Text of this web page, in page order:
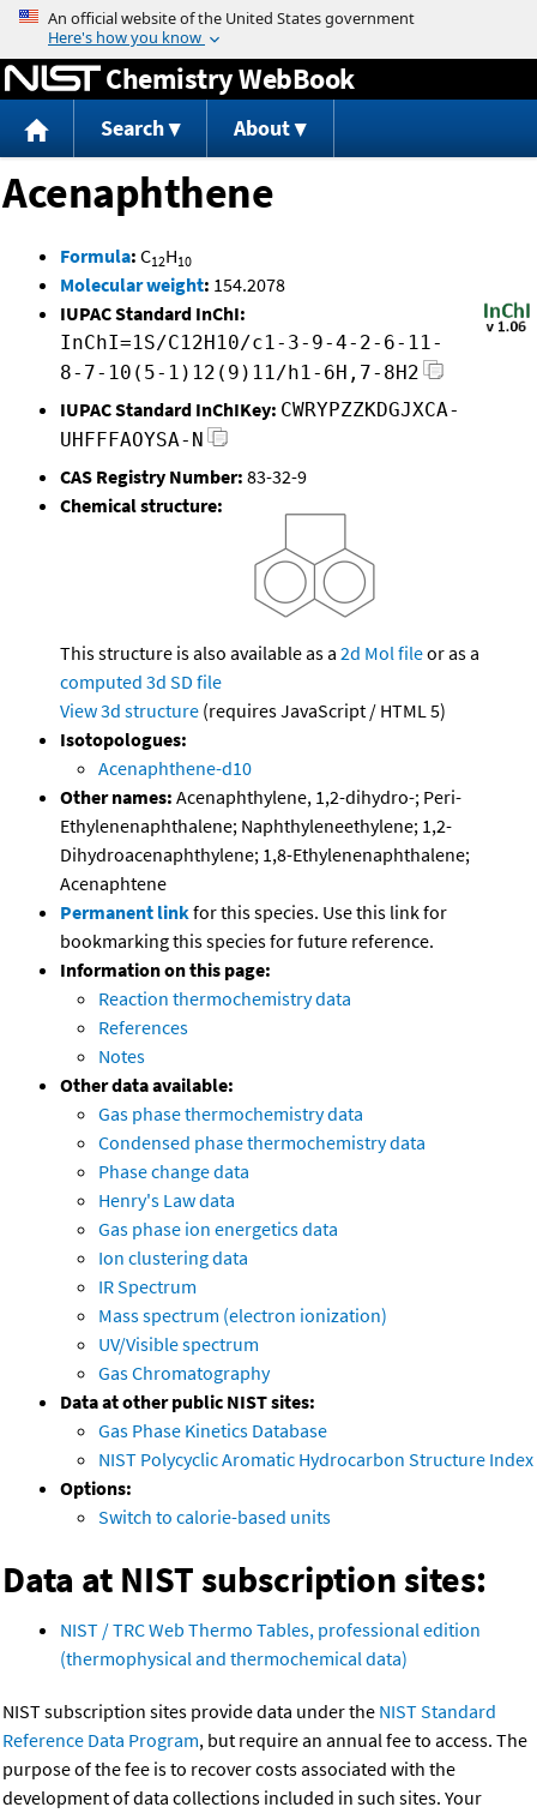
Jump to content
Chemistry WebBook
Search About
Acenaphthene
Formula: C12H10
Molecular weight: 154.2078
IUPAC Standard InChI:
InChI=1S/C12H10/c1-3-9-4-2-6-11-
8-7-10(5-1)12(9)11/h1-6H,7-8H2
IUPAC Standard InChIKey: CWRYPZZKDGJXCA-
UHFFFAOYSA-N
CAS Registry Number: 83-32-9
Chemical structure:
This structure is also available as a 2d Mol fileor as a
computed 3d SD file
View 3d structure (requires JavaScript / HTML 5)
Isotopologues:
Acenaphthene-d10
Other names: Acenaphthylene, 1,2-dihydro-; Peri-
Ethylenenaphthalene; Naphthyleneethylene; 1,2-
Dihydroacenaphthylene; 1,8-Ethylenenaphthalene;
Acenaphtene
Permanent linkfor this species. Use this link for
bookmarking this species for future reference.
Information on this page:
Reaction thermochemistry data
References
Notes
Other data available:
Gas phase thermochemistry data
Condensed phase thermochemistry data
Phase change data
Henry's Law data
Gas phase ion energetics data
Ion clustering data
IR Spectrum
Mass spectrum (electron ionization)
UV/Visible spectrum
Gas Chromatography
Data at other public NIST sites:
Gas Phase Kinetics Database
NIST Polycyclic Aromatic Hydrocarbon Structure Index
Options:
Switch to calorie-based units
Data at NIST subscription sites:
NIST / TRC Web Thermo Tables, professional edition
(thermophysical and thermochemical data)
NIST subscription sites provide data under the NIST Standard
Reference Data Program, but require an annual fee to access. The
purpose of the fee is to recover costs associated with the
development of data collections included in such sites. Your